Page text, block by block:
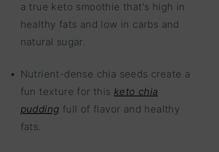
a true keto smoothie that's high in
healthy fats and low in carbs and
natural sugar.
Nutrient-dense chia seeds create a
fun texture for this keto chia
pudding full of flavor and healthy
fats.